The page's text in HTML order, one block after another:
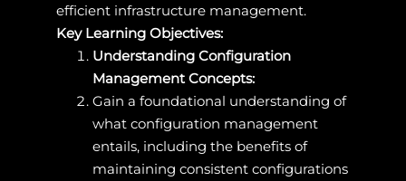
efficient infrastructure management.
Key Learning Objectives:
Understanding Configuration
Management Concepts:
Gain a foundational understanding of
what configuration management
entails, including the benefits of
maintaining consistent configurations